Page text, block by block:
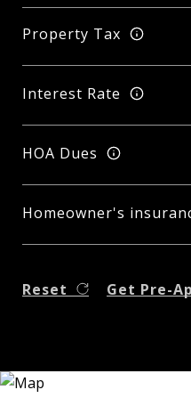
Property Tax
Interest Rate
HOA Dues
Homeowner's
Reset Get Pre-